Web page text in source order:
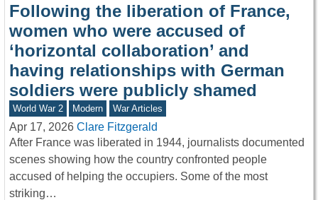
Following the liberation of France,
women who were accused of
‘horizontal collaboration’ and
having relationships with German
soldiers were publicly shamed
World War 2 Modern War Articles
Apr 17, 2026 Clare Fitzgerald
After France was liberated in 1944, journalists documented
scenes showing how the country confronted people
accused of helping the occupiers. Some of the most
striking…